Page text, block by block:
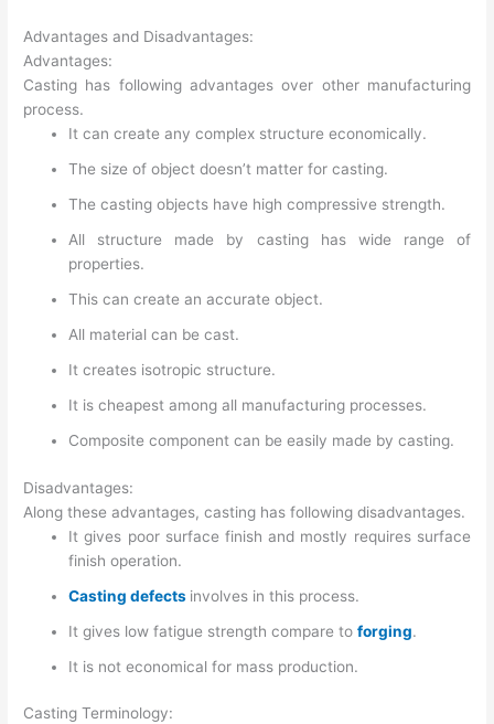
Advantages and Disadvantages:
Advantages:
Casting has following advantages over other manufacturing
process.
It can create any complex structure economically.
The size of object doesn’t matter for casting.
The casting objects have high compressive strength.
All structure made by casting has wide range of
properties.
This can create an accurate object.
All material can be cast.
It creates isotropic structure.
It is cheapest among all manufacturing processes.
Composite component can be easily made by casting.
Disadvantages:
Along these advantages, casting has following disadvantages.
It gives poor surface finish and mostly requires surface
finish operation.
Casting defects involves in this process.
It gives low fatigue strength compare toforging.
It is not economical for mass production.
Casting Terminology: